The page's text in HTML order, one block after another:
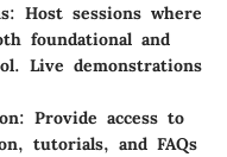
: Host sessions where
foundational and
Live demonstrations
: Provide access to
tutorials, and FAQs